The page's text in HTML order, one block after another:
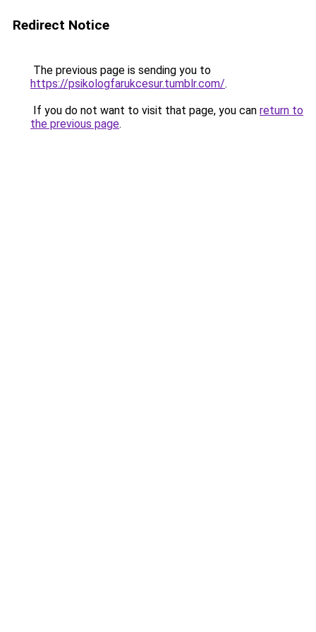
Redirect Notice
The previous page is sending you to
https://psikologfarukcesur.tumblr.com/.
If you do not want to visit that page, you can return to
the previous page.